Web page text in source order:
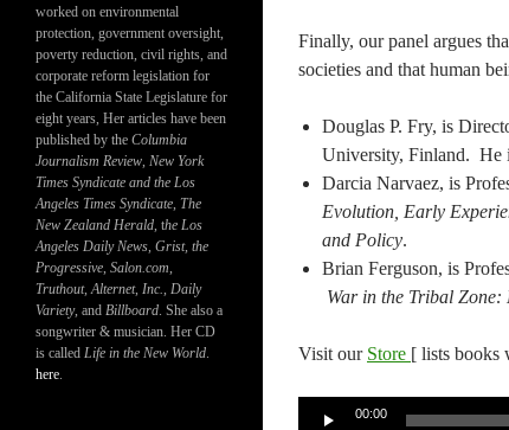
Finally, our panel argues
societies and that human
Douglas P. Fry, is
University, Finland. He
Darcia Narvaez, is
Evolution, Early
and Policy.
Brian Ferguson, is
War in the Tribal Zone:
Visit our Store [ lists books
00:00
worked on environmental
protection, government oversight,
poverty reduction, civil rights, and
corporate reform legislation for
the California State Legislature for
eight years, Her articles have been
published by the Columbia
Journalism Review, New York
Times Syndicate and the Los
Angeles Times Syndicate, The
New Zealand Herald, the Los
Angeles Daily News, Grist, the
Progressive, Salon.com,
Truthout,Alternet, Inc., Daily
Variety, and Billboard. She also a
songwriter & musician. Her CD
is called Life in the New World.
here.